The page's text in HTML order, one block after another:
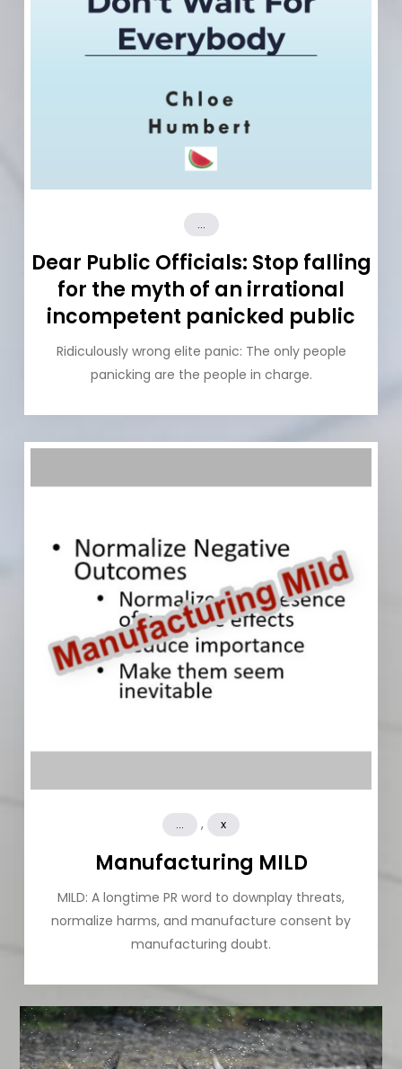
...
Dear Public Officials: Stop falling
for the myth of an irrational
incompetent panicked public
Ridiculously wrong elite panic: The only people
panicking are the people in charge.
... , x
Manufacturing MILD
MILD: A longtime PR word to downplay threats,
normalize harms, and manufacture consent by
manufacturing doubt.